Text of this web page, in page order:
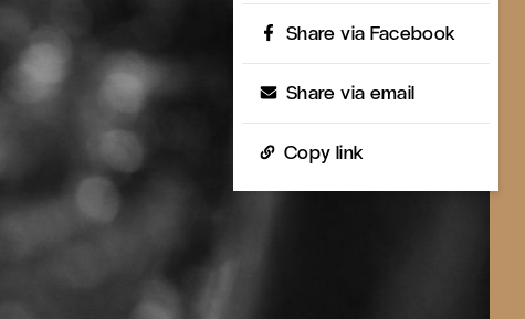
Share via Facebook
Share via email
Copy link